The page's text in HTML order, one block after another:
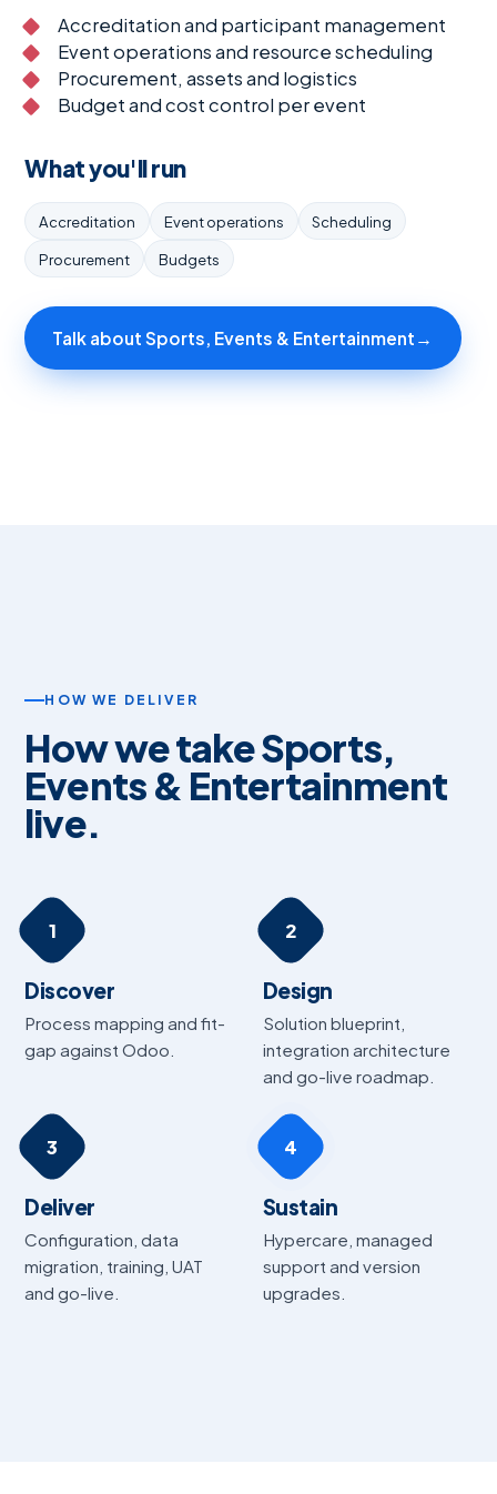
Accreditation and participant management
Event operations and resource scheduling
Procurement, assets and logistics
Budget and cost control per event
What you'll run
Accreditation Event operations
Scheduling
Procurement
Budgets
Talk about Sports, Events & Entertainment →
HOW WE DELIVER
How we take Sports,
Events & Entertainment
live.
1
Discover
Process mapping and fit-
gap against Odoo.
2
Design
Solution blueprint,
integration architecture
and go-live roadmap.
3
Deliver
Configuration, data
migration, training, UAT
and go-live.
4
Sustain
Hypercare, managed
support and version
upgrades.